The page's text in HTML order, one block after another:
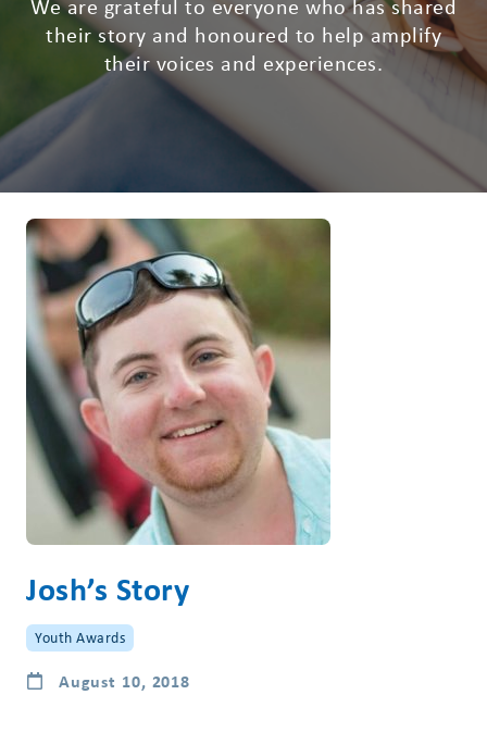
their story and honoured to help amplify
their voices and experiences.
Josh’s Story
Youth Awards
August 10, 2018